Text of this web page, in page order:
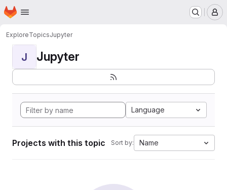
Skip to main content
Homepage
ExploreTopicsJupyter
J Jupyter
Language
Projects with this topic Sort by: Name